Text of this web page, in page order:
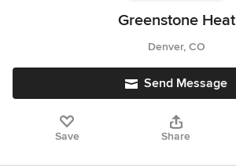
Greenstone Heat
Denver, CO
Send Message
Save Share